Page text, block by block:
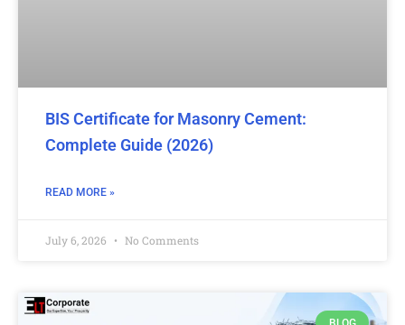
BIS Certificate for Masonry Cement:
Complete Guide (2026)
READ MORE »
July 6, 2026 No Comments